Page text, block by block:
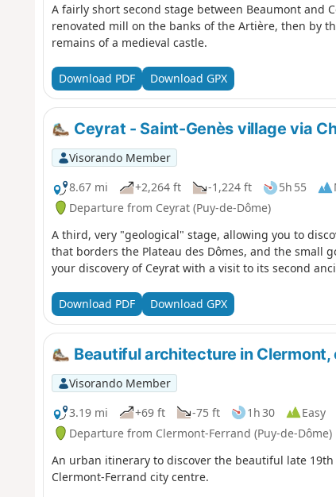
A fairly short second stage between Beaumont and
renovated mill on the banks of the Artière, then by
remains of a medieval castle.
Download PDF Download GPX
Ceyrat - Saint-Genès village via
Visorando Member
8.67 mi
+2,264 ft -1,224 ft 5h 55
Departure from Ceyrat (Puy-de-Dôme)
A third, very "geological" stage, allowing you to
that borders the Plateau des Dômes, and the small
your discovery of Ceyrat with a visit to its second
Download PDF Download GPX
Beautiful architecture in Clermont,
Visorando Member
3.19 mi
+69 ft -75 ft 1h 30
Easy
Departure from Clermont-Ferrand (Puy-de-Dôme)
An urban itinerary to discover the beautiful late
Clermont-Ferrand city centre.